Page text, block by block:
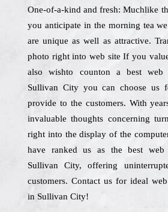
One-of-a-kind and fresh: Muchlike
you anticipate in the morning tea
are unique as well as attractive.
photo right into web site If you
also wishto counton a best
Sullivan City you can choose us
provide to the customers. With
invaluable thoughts concerning
right into the display of the
have ranked us as the best
Sullivan City, offering
customers. Contact us for ideal
in Sullivan City!